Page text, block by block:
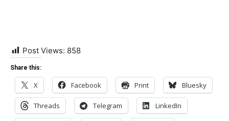
Post Views: 858
Share this:
X Facebook Print Bluesky
Threads Telegram LinkedIn